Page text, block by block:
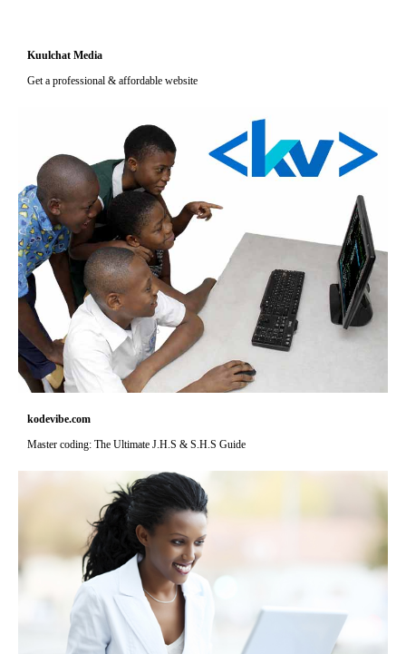
Kuulchat Media
Get a professional & affordable website
kodevibe.com
Master coding: The Ultimate J.H.S & S.H.S Guide